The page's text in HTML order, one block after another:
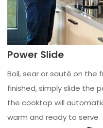
Power Slide
Boil, sear or sauté on the
finished, simply slide the
the cooktop will
warm and ready to serve